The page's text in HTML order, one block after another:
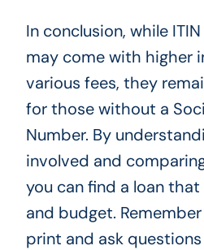
In conclusion, while
may come with higher
various fees, they
for those without a
Number. By
involved and
you can find a loan
and budget.
print and ask